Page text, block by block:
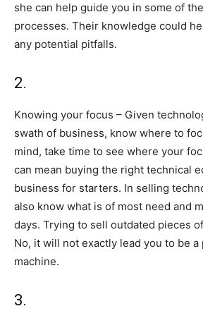
she can help guide you in some of
processes. Their knowledge could
any potential pitfalls.
2.
Knowing your focus – Given
swath of business, know where to
mind, take time to see where your
can mean buying the right technical
business for starters. In selling
also know what is of most need and
days. Trying to sell outdated pieces
No, it will not exactly lead you to be
machine.
3.